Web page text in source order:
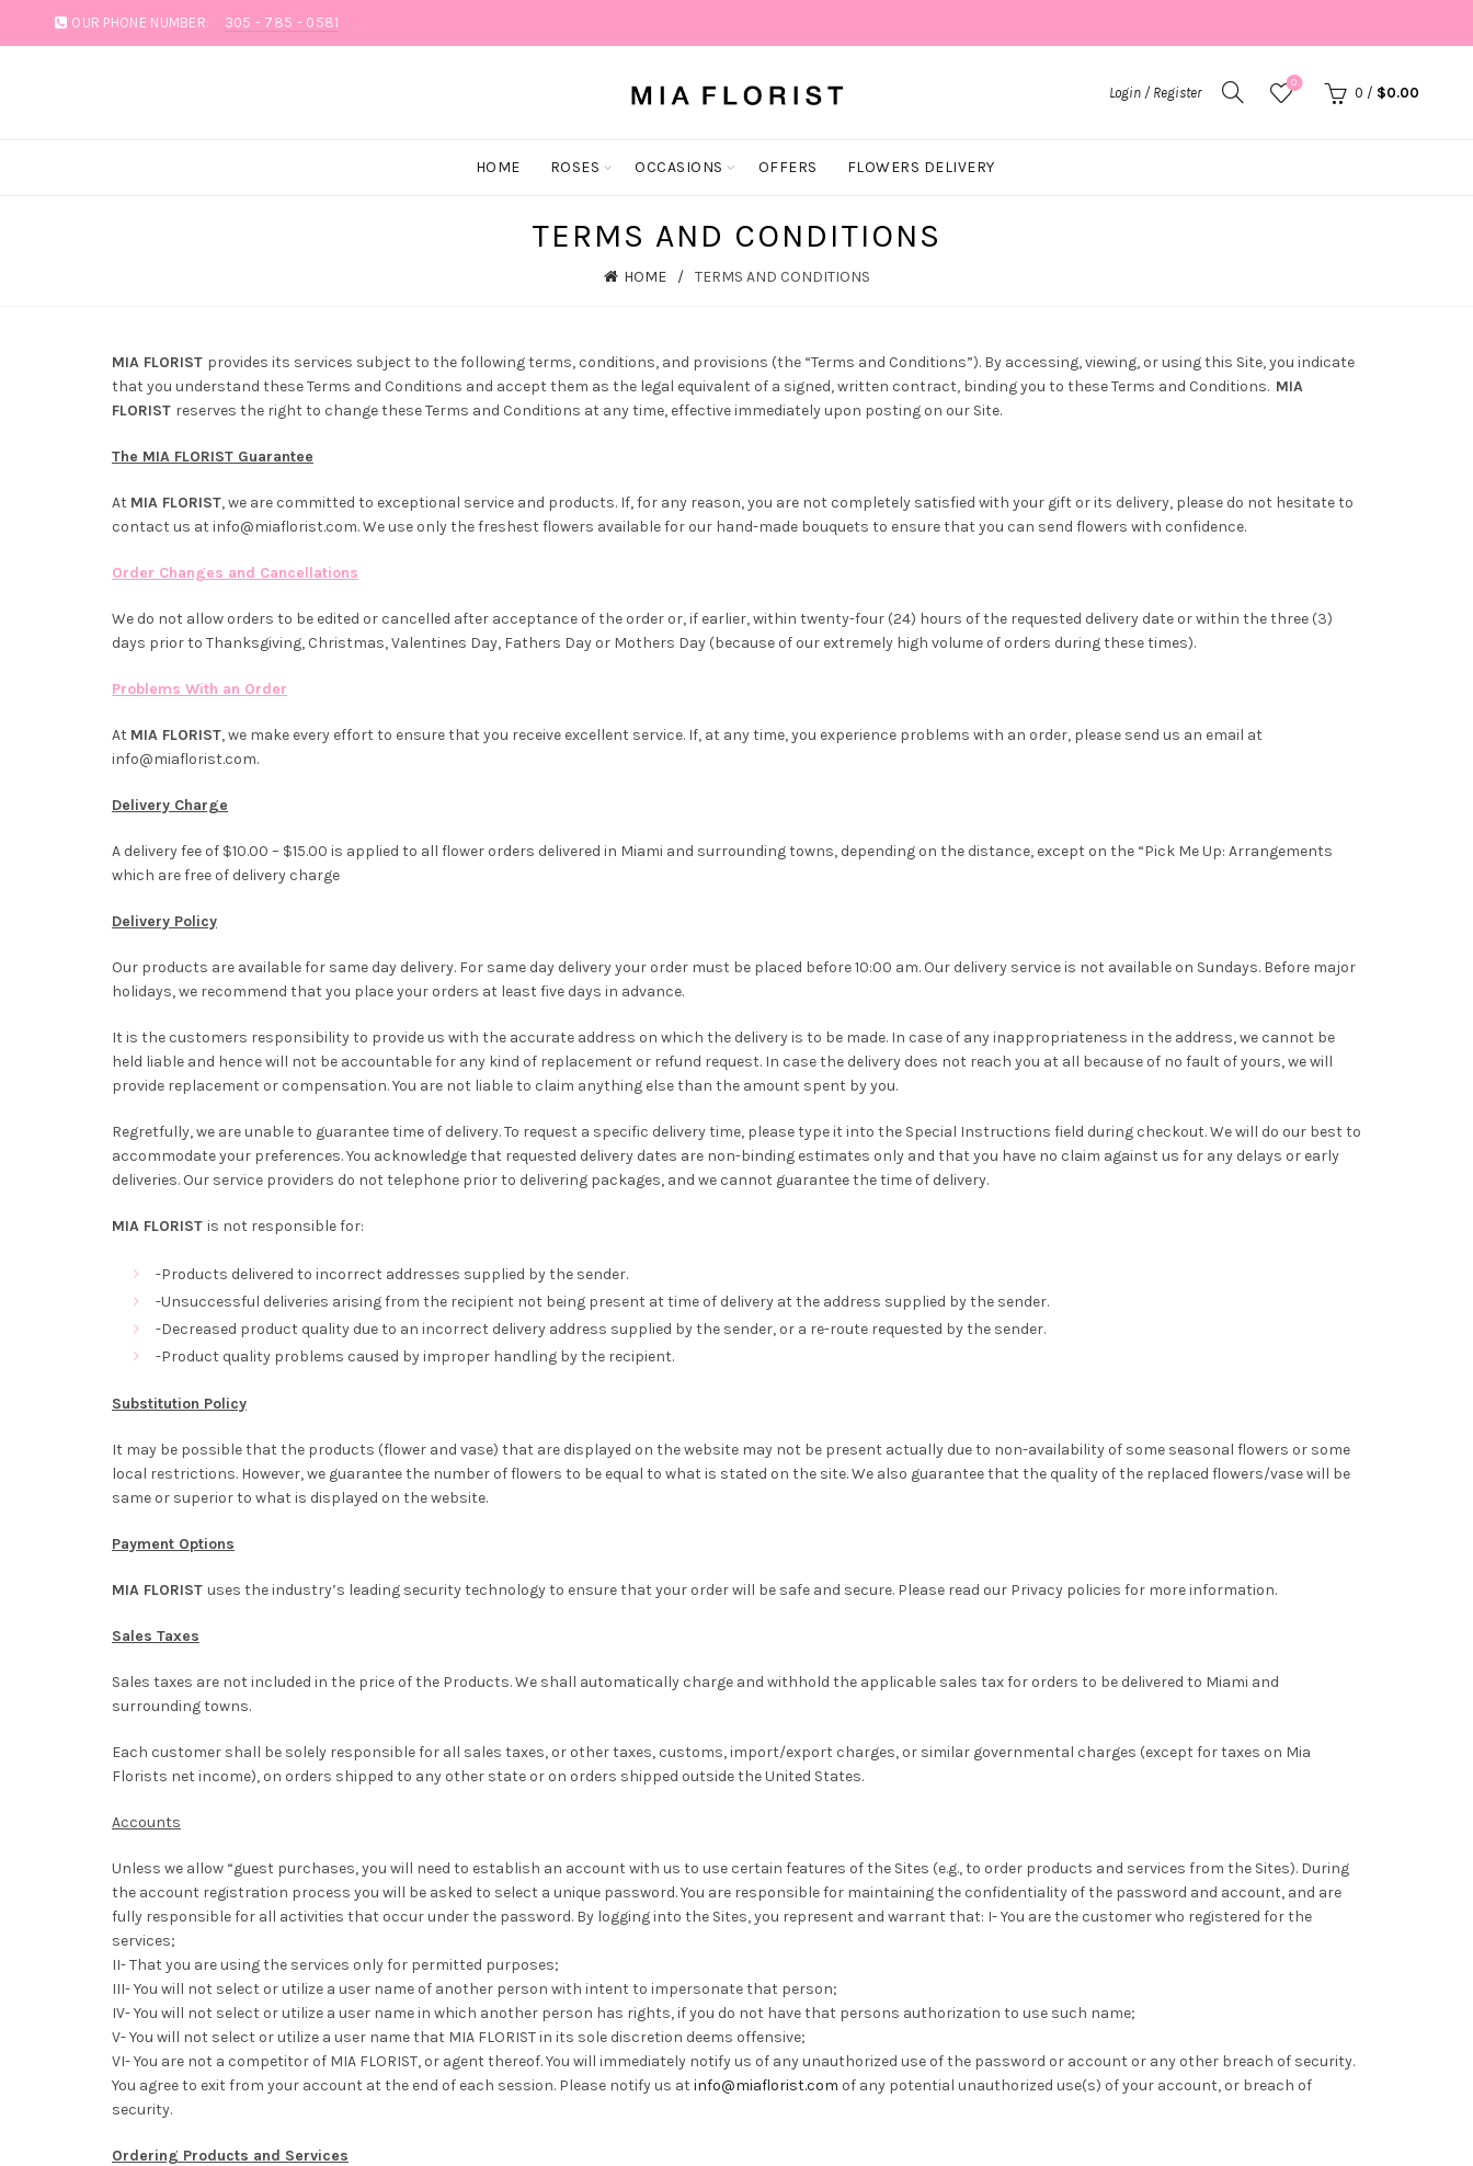
OUR PHONE NUMBER: 305 - 785 - 0581
Login / Register
0
0 / $0.00
HOME ROSES OCCASIONS OFFERS FLOWERS DELIVERY
TERMS AND CONDITIONS
HOME TERMS AND CONDITIONS
MIA FLORIST provides its services subject to the following terms, conditions, and provisions (the “Terms and Conditions”). By accessing, viewing, or using this Site, you indicate
that you understand these Terms and Conditions and accept them as the legal equivalent of a signed, written contract, binding you to these Terms and Conditions. MIA
FLORIST reserves the right to change these Terms and Conditions at any time, effective immediately upon posting on our Site.
The MIA FLORIST Guarantee
At MIA FLORIST, we are committed to exceptional service and products. If, for any reason, you are not completely satisfied with your gift or its delivery, please do not hesitate to
contact us at info@miaflorist.com. We use only the freshest flowers available for our hand-made bouquets to ensure that you can send flowers with confidence.
Order Changes and Cancellations
We do not allow orders to be edited or cancelled after acceptance of the order or, if earlier, within twenty-four (24) hours of the requested delivery date or within the three (3)
days prior to Thanksgiving, Christmas, Valentines Day, Fathers Day or Mothers Day (because of our extremely high volume of orders during these times).
Problems With an Order
At MIA FLORIST, we make every effort to ensure that you receive excellent service. If, at any time, you experience problems with an order, please send us an email at
info@miaflorist.com.
Delivery Charge
A delivery fee of $10.00 – $15.00 is applied to all flower orders delivered in Miami and surrounding towns, depending on the distance, except on the “Pick Me Up: Arrangements
which are free of delivery charge
Delivery Policy
Our products are available for same day delivery. For same day delivery your order must be placed before 10:00 am. Our delivery service is not available on Sundays. Before major
holidays, we recommend that you place your orders at least five days in advance.
It is the customers responsibility to provide us with the accurate address on which the delivery is to be made. In case of any inappropriateness in the address, we cannot be
held liable and hence will not be accountable for any kind of replacement or refund request. In case the delivery does not reach you at all because of no fault of yours, we will
provide replacement or compensation. You are not liable to claim anything else than the amount spent by you.
Regretfully, we are unable to guarantee time of delivery. To request a specific delivery time, please type it into the Special Instructions field during checkout. We will do our best to
accommodate your preferences. You acknowledge that requested delivery dates are non-binding estimates only and that you have no claim against us for any delays or early
deliveries. Our service providers do not telephone prior to delivering packages, and we cannot guarantee the time of delivery.
MIA FLORIST is not responsible for:
-Products delivered to incorrect addresses supplied by the sender.
-Unsuccessful deliveries arising from the recipient not being present at time of delivery at the address supplied by the sender.
-Decreased product quality due to an incorrect delivery address supplied by the sender, or a re-route requested by the sender.
-Product quality problems caused by improper handling by the recipient.
Substitution Policy
It may be possible that the products (flower and vase) that are displayed on the website may not be present actually due to non-availability of some seasonal flowers or some
local restrictions. However, we guarantee the number of flowers to be equal to what is stated on the site. We also guarantee that the quality of the replaced flowers/vase will be
same or superior to what is displayed on the website.
Payment Options
MIA FLORIST uses the industry’s leading security technology to ensure that your order will be safe and secure. Please read our Privacy policies for more information.
Sales Taxes
Sales taxes are not included in the price of the Products. We shall automatically charge and withhold the applicable sales tax for orders to be delivered to Miami and
surrounding towns.
Each customer shall be solely responsible for all sales taxes, or other taxes, customs, import/export charges, or similar governmental charges (except for taxes on Mia
Florists net income), on orders shipped to any other state or on orders shipped outside the United States.
Accounts
Unless we allow “guest purchases, you will need to establish an account with us to use certain features of the Sites (e.g., to order products and services from the Sites). During
the account registration process you will be asked to select a unique password. You are responsible for maintaining the confidentiality of the password and account, and are
fully responsible for all activities that occur under the password. By logging into the Sites, you represent and warrant that: I- You are the customer who registered for the
services;
II- That you are using the services only for permitted purposes;
III- You will not select or utilize a user name of another person with intent to impersonate that person;
IV- You will not select or utilize a user name in which another person has rights, if you do not have that persons authorization to use such name;
V- You will not select or utilize a user name that MIA FLORIST in its sole discretion deems offensive;
VI- You are not a competitor of MIA FLORIST, or agent thereof. You will immediately notify us of any unauthorized use of the password or account or any other breach of security.
You agree to exit from your account at the end of each session. Please notify us atinfo@miaflorist.com of any potential unauthorized use(s) of your account, or breach of
security.
Ordering Products and Services